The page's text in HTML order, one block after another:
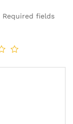
Required fields